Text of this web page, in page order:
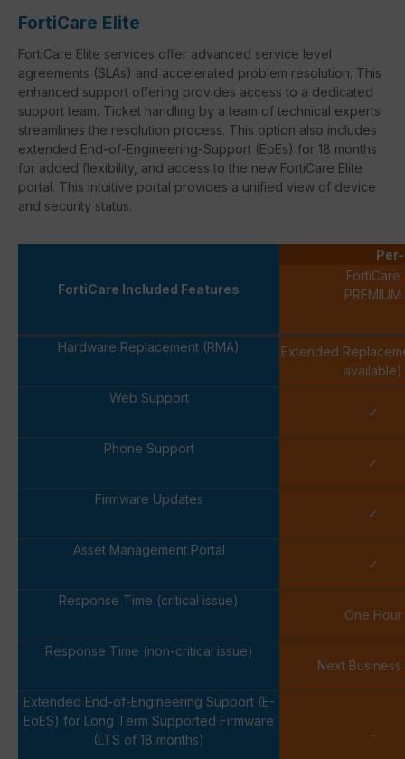
FortiCare Elite
FortiCare Elite services offer advanced service level
agreements (SLAs) and accelerated problem resolution. This
enhanced support offering provides access to a dedicated
support team. Ticket handling by a team of technical experts
streamlines the resolution process. This option also includes
extended End-of-Engineering-Support (EoEs) for 18 months
for added flexibility, and access to the new FortiCare Elite
portal. This intuitive portal provides a unified view of device
and security status.
FortiCare Included Features
FortiCare
PREMIUM
Hardware Replacement (RMA)
Extended
available)
Web Support
✓
Phone Support
✓
Firmware Updates
✓
Asset Management Portal
✓
Response Time (critical issue)
One Hour
Response Time (non-critical issue)
Next Business
Extended End-of-Engineering Support (E-
EoES) for Long Term Supported Firmware
(LTS of 18 months)
-